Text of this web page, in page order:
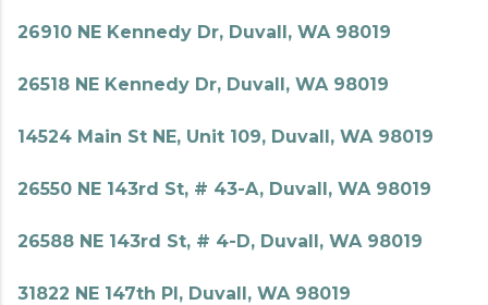
26910 NE Kennedy Dr, Duvall, WA 98019
26518 NE Kennedy Dr, Duvall, WA 98019
14524 Main St NE, Unit 109, Duvall, WA 98019
26550 NE 143rd St, # 43-A, Duvall, WA 98019
26588 NE 143rd St, # 4-D, Duvall, WA 98019
31822 NE 147th Pl, Duvall, WA 98019